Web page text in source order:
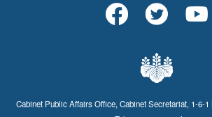
Cabinet Public Affairs Office, Cabinet Secretariat, 1-6-1